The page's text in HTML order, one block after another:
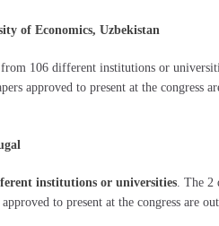
of Economics, Uzbekistan
106 different institutions or
approved to present at the congress
institutions or universities. The 2
approved to present at the congress are